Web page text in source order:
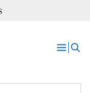
Open